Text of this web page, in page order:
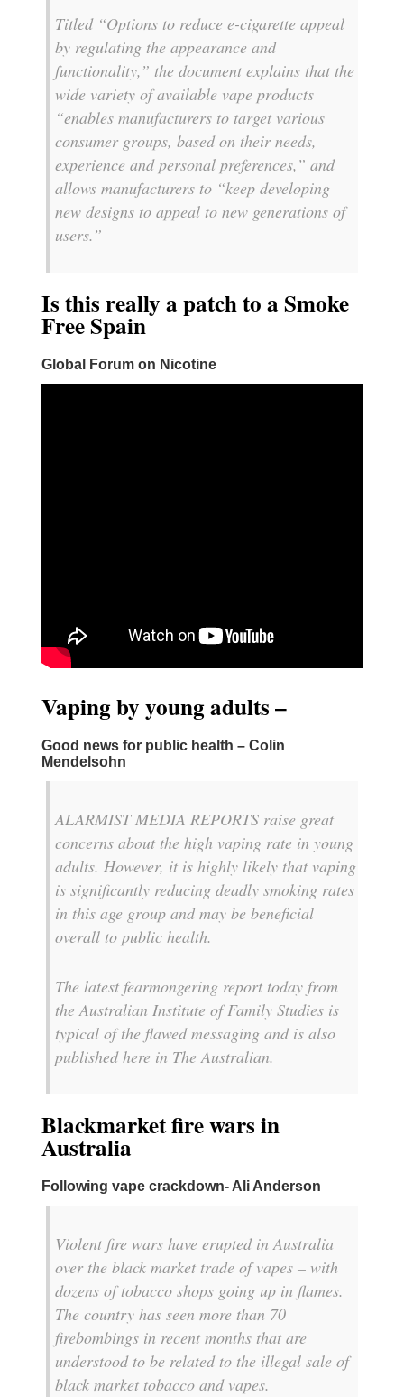
Titled “Options to reduce e-cigarette appeal
by regulating the appearance and
functionality,” the document explains that the
wide variety of available vape products
“enables manufacturers to target various
consumer groups, based on their needs,
experience and personal preferences,” and
allows manufacturers to “keep developing
new designs to appeal to new generations of
users.”
Is this really a patch to a Smoke
Free Spain
Global Forum on Nicotine
Vaping by young adults –
Good news for public health – Colin
Mendelsohn
ALARMIST MEDIA REPORTS raise great
concerns about the high vaping rate in young
adults. However, it is highly likely that vaping
is significantly reducing deadly smoking rates
in this age group and may be beneficial
overall to public health.
The latest fearmongering report today from
the Australian Institute of Family Studies is
typical of the flawed messaging and is also
published here in The Australian.
Blackmarket fire wars in
Australia
Following vape crackdown- Ali Anderson
Violent fire wars have erupted in Australia
over the black market trade of vapes – with
dozens of tobacco shops going up in flames.
The country has seen more than 70
firebombings in recent months that are
understood to be related to the illegal sale of
black market tobacco and vapes.